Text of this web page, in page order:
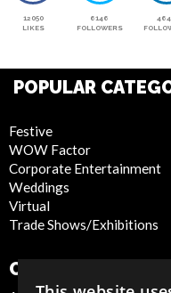
12050
LIKES
6146
FOLLOWERS
POPULAR
Festive
WOW Factor
Corporate Entertainment
Weddings
Virtual
Trade Shows/Exhibitions
COMPANY